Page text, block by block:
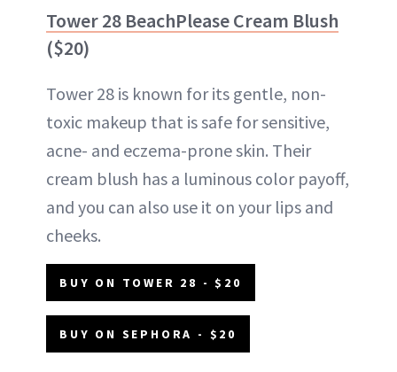
Tower 28 BeachPlease Cream Blush
($20)
Tower 28 is known for its gentle, non-
toxic makeup that is safe for sensitive,
acne- and eczema-prone skin. Their
cream blush has a luminous color payoff,
and you can also use it on your lips and
cheeks.
BUY ON TOWER 28 - $20
BUY ON SEPHORA - $20